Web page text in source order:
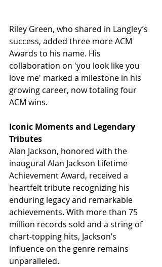
Riley Green, who shared in Langley’s
success, added three more ACM
Awards to his name. His
collaboration on 'you look like you
love me' marked a milestone in his
growing career, now totaling four
ACM wins.
Iconic Moments and Legendary
Tributes
Alan Jackson, honored with the
inaugural Alan Jackson Lifetime
Achievement Award, received a
heartfelt tribute recognizing his
enduring legacy and remarkable
achievements. With more than 75
million records sold and a string of
chart-topping hits, Jackson’s
influence on the genre remains
unparalleled.